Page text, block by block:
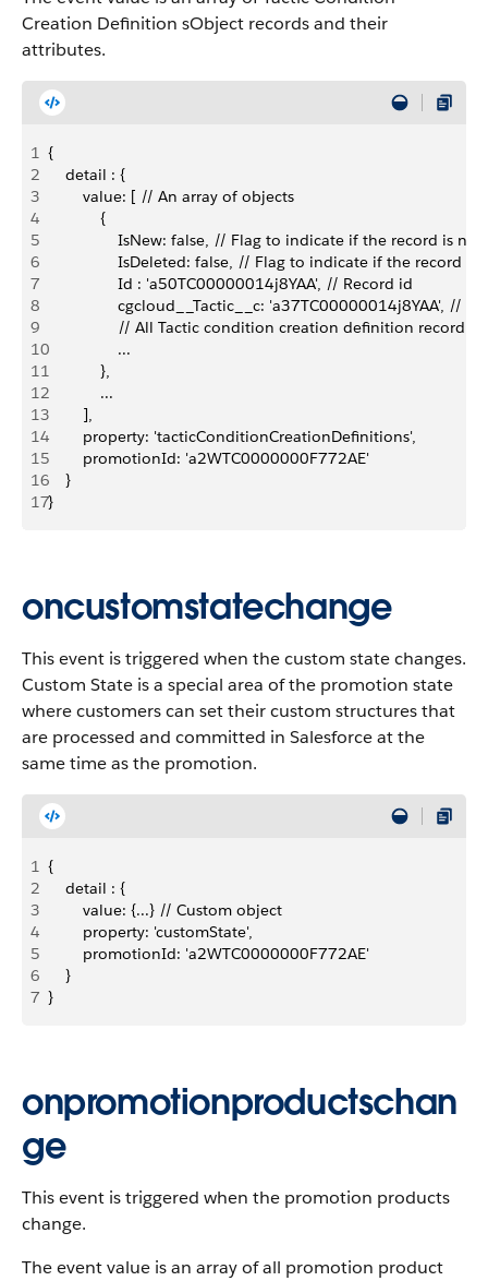
Creation Definition sObject records and their
attributes.
1 {
2
    detail : {
3
        value: [ // An array of objects
4
            {
5
                IsNew: false, // Flag to indicate if the record is new
6
IsDeleted: false, // Flag to indicate if the record
7
                Id : 'a50TC00000014j8YAA', // Record id
8
cgcloud__Tactic__c: 'a37TC00000014j8YAA', //
9
// All Tactic condition creation definition record
10
                ...
11
            },
12
            ...
13
        ],
14
        property: 'tacticConditionCreationDefinitions',
15
        promotionId: 'a2WTC0000000F772AE'
16
    }
17}
oncustomstatechange
This event is triggered when the custom state changes.
Custom State is a special area of the promotion state
where customers can set their custom structures that
are processed and committed in Salesforce at the
same time as the promotion.
1 {
2
    detail : {
3
        value: {...} // Custom object
4
        property: 'customState',
5
        promotionId: 'a2WTC0000000F772AE'
6
    }
7 }
onpromotionproductschan
ge
This event is triggered when the promotion products
change.
The event value is an array of all promotion product